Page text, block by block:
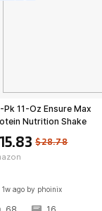
$28.78
Pk 11-Oz Ensure Max
Nutrition Shake
1w ago by phoinix